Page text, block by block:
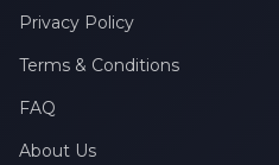
Privacy Policy
Terms & Conditions
FAQ
About Us